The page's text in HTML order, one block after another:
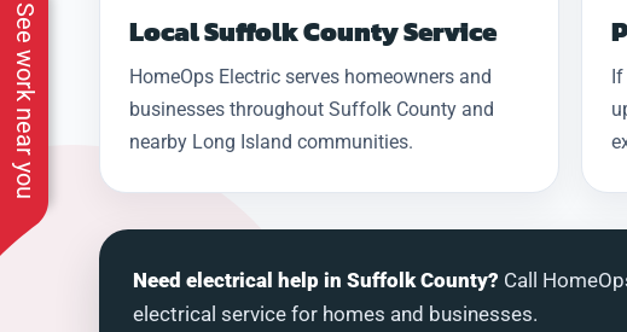
See work near you Local Suffolk County Service
HomeOps Electric serves homeowners and
businesses throughout Suffolk County and
nearby Long Island communities.
Need electrical help in Suffolk County? Call
electrical service for homes and businesses.